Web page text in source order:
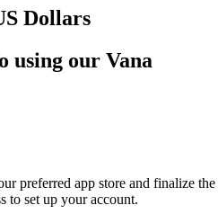
Dollars
using our Vana
preferred app store and finalize the
to set up your account.